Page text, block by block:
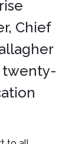
Chief
twenty-